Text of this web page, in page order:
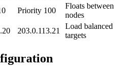
Priority 100
Floats between
nodes
203.0.113.21
Load balanced
targets